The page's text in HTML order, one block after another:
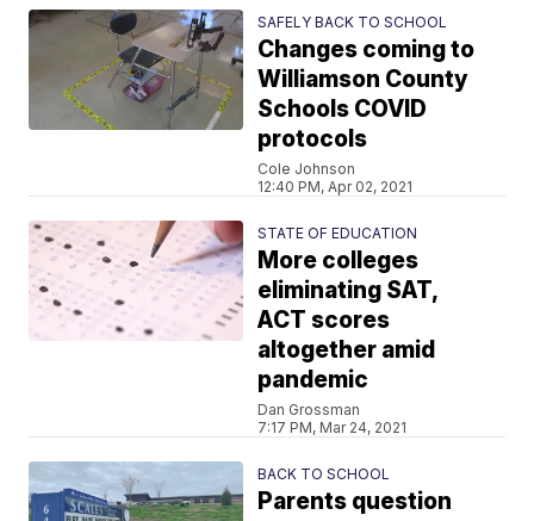
SAFELY BACK TO SCHOOL
Changes coming to
Williamson County
Schools COVID
protocols
Cole Johnson
12:40 PM, Apr 02, 2021
STATE OF EDUCATION
More colleges
eliminating SAT,
ACT scores
altogether amid
pandemic
Dan Grossman
7:17 PM, Mar 24, 2021
BACK TO SCHOOL
Parents question